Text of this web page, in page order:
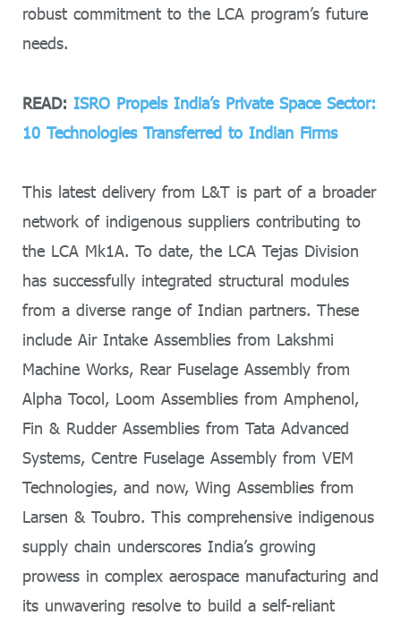
robust commitment to the LCA program’s future
needs.
READ: ISRO Propels India’s Private Space Sector:
10 Technologies Transferred to Indian Firms
This latest delivery from L&T is part of a broader
network of indigenous suppliers contributing to
the LCA Mk1A. To date, the LCA Tejas Division
has successfully integrated structural modules
from a diverse range of Indian partners. These
include Air Intake Assemblies from Lakshmi
Machine Works, Rear Fuselage Assembly from
Alpha Tocol, Loom Assemblies from Amphenol,
Fin & Rudder Assemblies from Tata Advanced
Systems, Centre Fuselage Assembly from VEM
Technologies, and now, Wing Assemblies from
Larsen & Toubro. This comprehensive indigenous
supply chain underscores India’s growing
prowess in complex aerospace manufacturing and
its unwavering resolve to build a self-reliant